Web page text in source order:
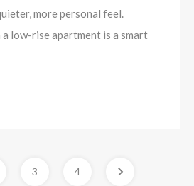
more personal feel.
low-rise apartment is a smart
3 4